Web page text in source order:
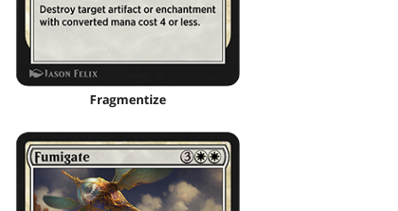
Fragmentize